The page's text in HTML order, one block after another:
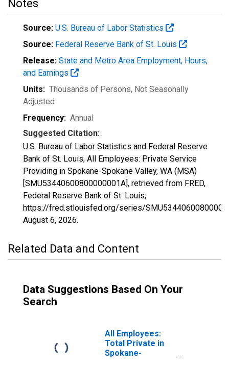
Notes
Source: U.S. Bureau of Labor Statistics
Source: Federal Reserve Bank of St. Louis
Release: State and Metro Area Employment, Hours,
and Earnings
Units: Thousands of Persons, Not Seasonally
Adjusted
Frequency: Annual
Suggested Citation:
U.S. Bureau of Labor Statistics and Federal Reserve
Bank of St. Louis, All Employees: Private Service
Providing in Spokane-Spokane Valley, WA (MSA)
[SMU53440600800000001A], retrieved from FRED,
Federal Reserve Bank of St. Louis;
https://fred.stlouisfed.org/series/
August 6, 2026.
Related Data and Content
Data Suggestions Based On Your
Search
All Employees:
Total Private in
Spokane-